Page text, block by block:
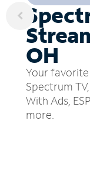
OH
Your
Spectrum
With Ads,
more.